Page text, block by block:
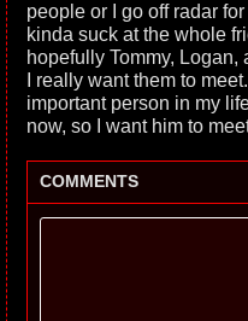
people or I go off radar
kinda suck at the whole
hopefully Tommy, Logan,
I really want them to
important person in my
now, so I want him to
COMMENTS